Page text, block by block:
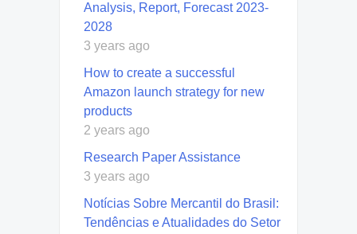
Analysis, Report, Forecast 2023-
2028
3 years ago
How to create a successful
Amazon launch strategy for new
products
2 years ago
Research Paper Assistance
3 years ago
Notícias Sobre Mercantil do Brasil:
Tendências e Atualidades do Setor